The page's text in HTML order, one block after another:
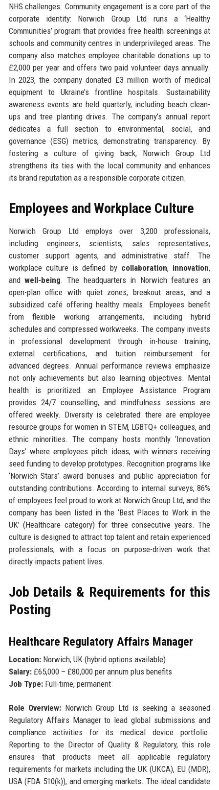
NHS challenges. Community engagement is a core part of the
corporate identity: Norwich Group Ltd runs a ‘Healthy
Communities’ program that provides free health screenings at
schools and community centres in underprivileged areas. The
company also matches employee charitable donations up to
£2,000 per year and offers two paid volunteer days annually.
In 2023, the company donated £3 million worth of medical
equipment to Ukraine’s frontline hospitals. Sustainability
awareness events are held quarterly, including beach clean-
ups and tree planting drives. The company’s annual report
dedicates a full section to environmental, social, and
governance (ESG) metrics, demonstrating transparency. By
fostering a culture of giving back, Norwich Group Ltd
strengthens its ties with the local community and enhances
its brand reputation as a responsible corporate citizen.
Employees and Workplace Culture
Norwich Group Ltd employs over 3,200 professionals,
including engineers, scientists, sales representatives,
customer support agents, and administrative staff. The
workplace culture is defined by collaboration, innovation,
and well-being. The headquarters in Norwich features an
open-plan office with quiet zones, breakout areas, and a
subsidized café offering healthy meals. Employees benefit
from flexible working arrangements, including hybrid
schedules and compressed workweeks. The company invests
in professional development through in-house training,
external certifications, and tuition reimbursement for
advanced degrees. Annual performance reviews emphasize
not only achievements but also learning objectives. Mental
health is prioritized: an Employee Assistance Program
provides 24/7 counselling, and mindfulness sessions are
offered weekly. Diversity is celebrated: there are employee
resource groups for women in STEM, LGBTQ+ colleagues, and
ethnic minorities. The company hosts monthly ‘Innovation
Days’ where employees pitch ideas, with winners receiving
seed funding to develop prototypes. Recognition programs like
‘Norwich Stars’ award bonuses and public appreciation for
outstanding contributions. According to internal surveys, 86%
of employees feel proud to work at Norwich Group Ltd, and the
company has been listed in the ‘Best Places to Work in the
UK’ (Healthcare category) for three consecutive years. The
culture is designed to attract top talent and retain experienced
professionals, with a focus on purpose-driven work that
directly impacts patient lives.
Job Details & Requirements for this
Posting
Healthcare Regulatory Affairs Manager
Location:Norwich, UK (hybrid options available)
Salary:£65,000 – £80,000 per annum plus benefits
Job Type:Full-time, permanent
Role Overview:Norwich Group Ltd is seeking a seasoned
Regulatory Affairs Manager to lead global submissions and
compliance activities for its medical device portfolio.
Reporting to the Director of Quality & Regulatory, this role
ensures that products meet all applicable regulatory
requirements for markets including the UK (UKCA), EU (MDR),
USA (FDA 510(k)), and emerging markets. The ideal candidate